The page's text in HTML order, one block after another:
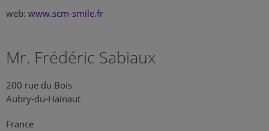
web: www.scm-smile.fr
Mr. Frédéric Sabiaux
200 rue du Bois
Aubry-du-Hainaut
France